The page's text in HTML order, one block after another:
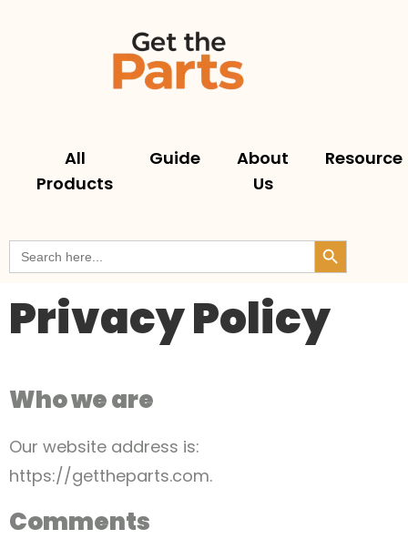
All
Products
Guide
About
Us
Resource
Search
for:
Search
Privacy Policy
Who we are
Our website address is:
https://gettheparts.com.
Comments